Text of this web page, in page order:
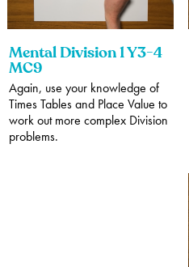
Mental Division 1 Y3-4
MC9
Again, use your knowledge of
Times Tables and Place Value to
work out more complex Division
problems.